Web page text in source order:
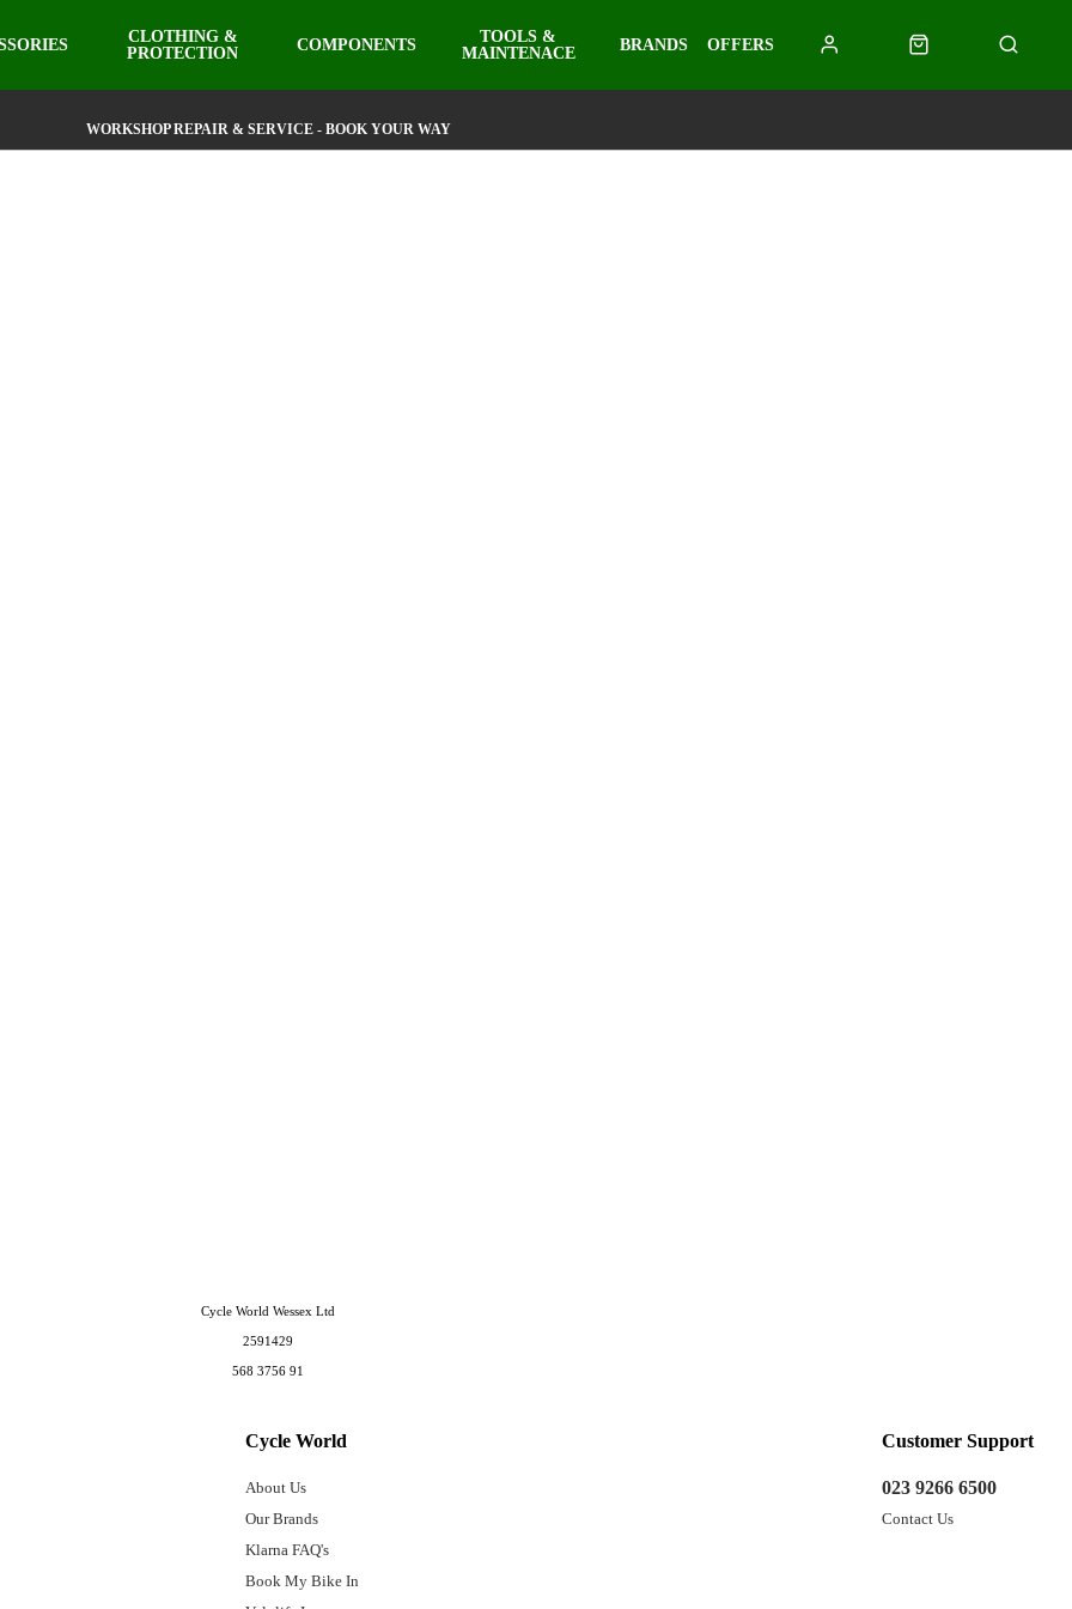
CLOTHING &
PROTECTION
COMPONENTS
TOOLS &
MAINTENACE
BRANDS OFFERS
WORKSHOP REPAIR & SERVICE - BOOK YOUR WAY
Cycle World
About Us
Our Brands
Klarna FAQ's
Book My Bike In
Customer Support
023 9266 6500
Contact Us
Cycle World Wessex Ltd
2591429
568 3756 91